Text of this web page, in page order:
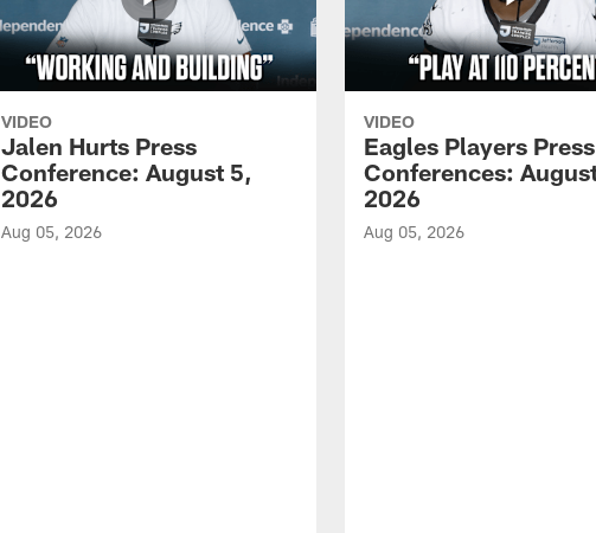
VIDEO
Jalen Hurts Press
Conference: August 5,
2026
Aug 05, 2026
VIDEO
Eagles Players Press
Conferences:
2026
Aug 05, 2026